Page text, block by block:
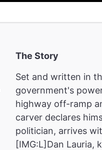
The Story
Set and written in
government's
highway off-ramp
carver declares
politician, arrives
[IMG:L]Dan Lauria,